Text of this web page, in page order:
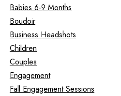
Babies 6-9 Months
Boudoir
Business Headshots
Children
Couples
Engagement
Fall Engagement Sessions